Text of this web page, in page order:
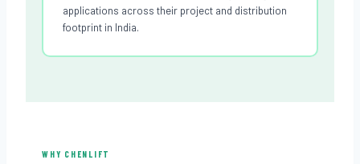
applications across their project and distribution
footprint in India.
WHY CHENLIFT